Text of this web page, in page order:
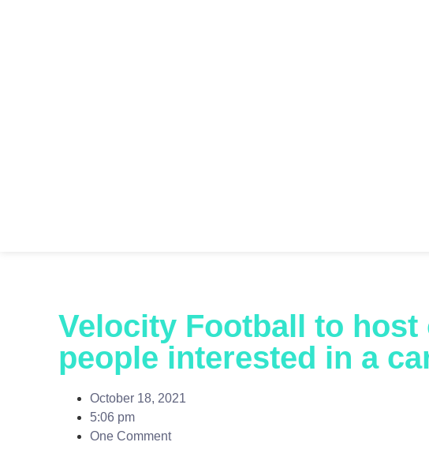
Velocity Football to
people interested in a
October 18, 2021
5:06 pm
One Comment